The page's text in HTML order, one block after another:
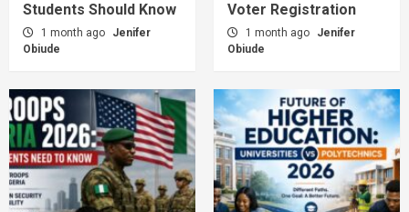
Students Should Know
1 month ago
Jenifer
Obiude
Voter Registration
1 month ago
Jenifer
Obiude